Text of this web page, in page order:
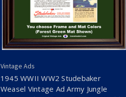
Vintage Ads
1945 WWII WW2 Studebaker
Weasel Vintage Ad Army Jungle